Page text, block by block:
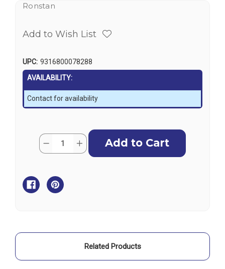
Ronstan
Add to Wish List
UPC: 9316800078288
AVAILABILITY:
Contact for availability
Current
Stock:
Quantity:
Decrease
Thimble
for
8mm
Increase
Quantity
Related Products